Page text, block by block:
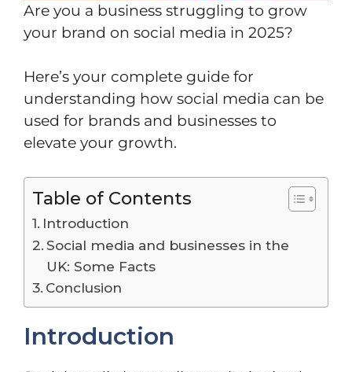
Are you a business struggling to grow
your brand on social media in 2025?
Here’s your complete guide for
understanding how social media can be
used for brands and businesses to
elevate your growth.
Table of Contents
Introduction
Social media and businesses in the
UK: Some Facts
Conclusion
Introduction